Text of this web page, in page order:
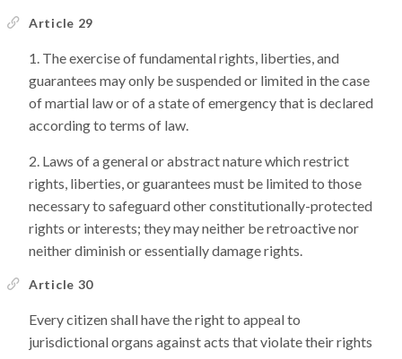
Article 29
The exercise of fundamental rights, liberties, and
guarantees may only be suspended or limited in the case
of martial law or of a state of emergency that is declared
according to terms of law.
Laws of a general or abstract nature which restrict
rights, liberties, or guarantees must be limited to those
necessary to safeguard other constitutionally-protected
rights or interests; they may neither be retroactive nor
neither diminish or essentially damage rights.
Article 30
Every citizen shall have the right to appeal to
jurisdictional organs against acts that violate their rights